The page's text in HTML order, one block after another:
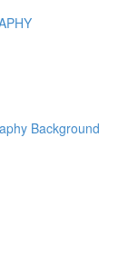
Background